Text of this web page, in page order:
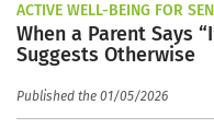
ACTIVE WELL-BEING FOR
When a Parent Says
Suggests Otherwise
Published the 01/05/2026